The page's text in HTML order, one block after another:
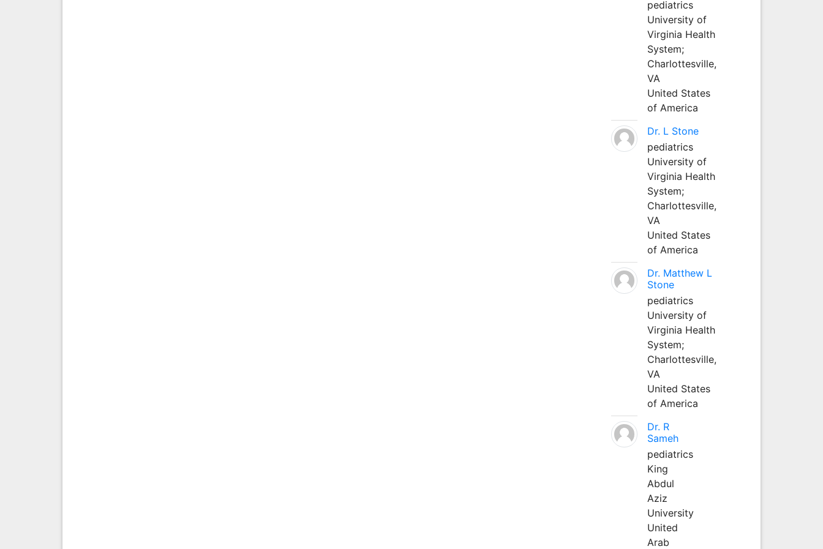
pediatrics
University of
Virginia Health
System;
Charlottesville,
VA
United States
of America
Dr. L Stone
pediatrics
University of
Virginia Health
System;
Charlottesville,
VA
United States
of America
Dr. Matthew L
Stone
pediatrics
University of
Virginia Health
System;
Charlottesville,
VA
United States
of America
Dr. R
Sameh
pediatrics
King
Abdul
Aziz
University
United
Arab